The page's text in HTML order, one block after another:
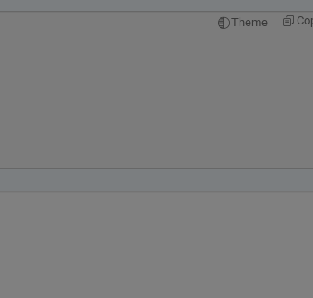
Theme